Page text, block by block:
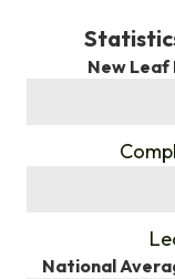
New Leaf
National